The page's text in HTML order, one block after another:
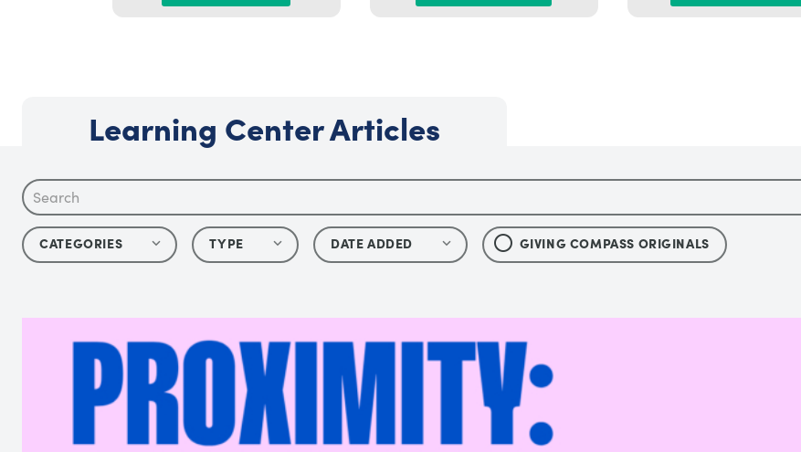
Learning Center Articles
CATEGORIES TYPE DATE ADDED GIVING COMPASS ORIGINALS